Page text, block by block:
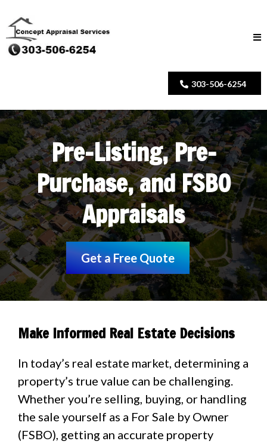
303-506-6254
Pre-Listing, Pre-
Purchase, and FSBO
Appraisals
Get a Free Quote
Make Informed Real Estate Decisions
In today’s real estate market, determining a
property’s true value can be challenging.
Whether you’re selling, buying, or handling
the sale yourself as a For Sale by Owner
(FSBO), getting an accurate property